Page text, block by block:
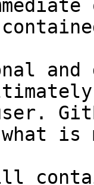
and
what